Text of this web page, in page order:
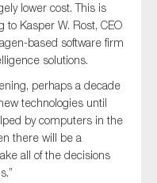
lower cost. This is
to Kasper W. Rost, CEO
based software firm
solutions.
perhaps a decade
technologies until
by computers in the
there will be a
all of the decisions
to receive news?
financial crime